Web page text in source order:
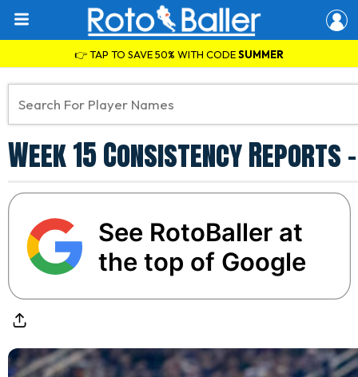
👉 TAP TO SAVE 50% WITH CODESUMMER
Week 15 Consistency
See RotoBaller at
the top of Google